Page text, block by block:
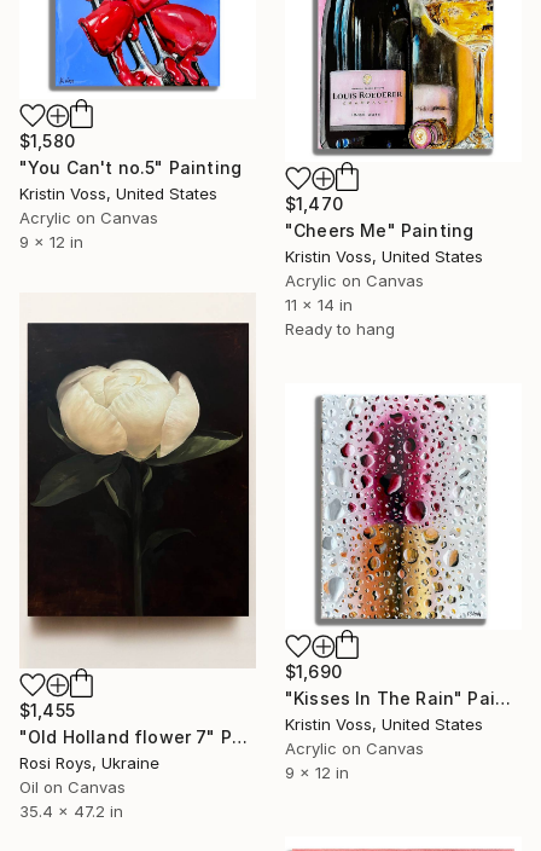
$1,580
"You Can't no.5" Painting
Kristin Voss, United States
Acrylic on Canvas
9 x 12 in
$1,470
"Cheers Me" Painting
Kristin Voss, United States
Acrylic on Canvas
11 x 14 in
Ready to hang
$1,455
"Old Holland flower 7" Painting
Rosi Roys, Ukraine
Oil on Canvas
35.4 x 47.2 in
$1,690
"Kisses In The Rain" Painting
Kristin Voss, United States
Acrylic on Canvas
9 x 12 in